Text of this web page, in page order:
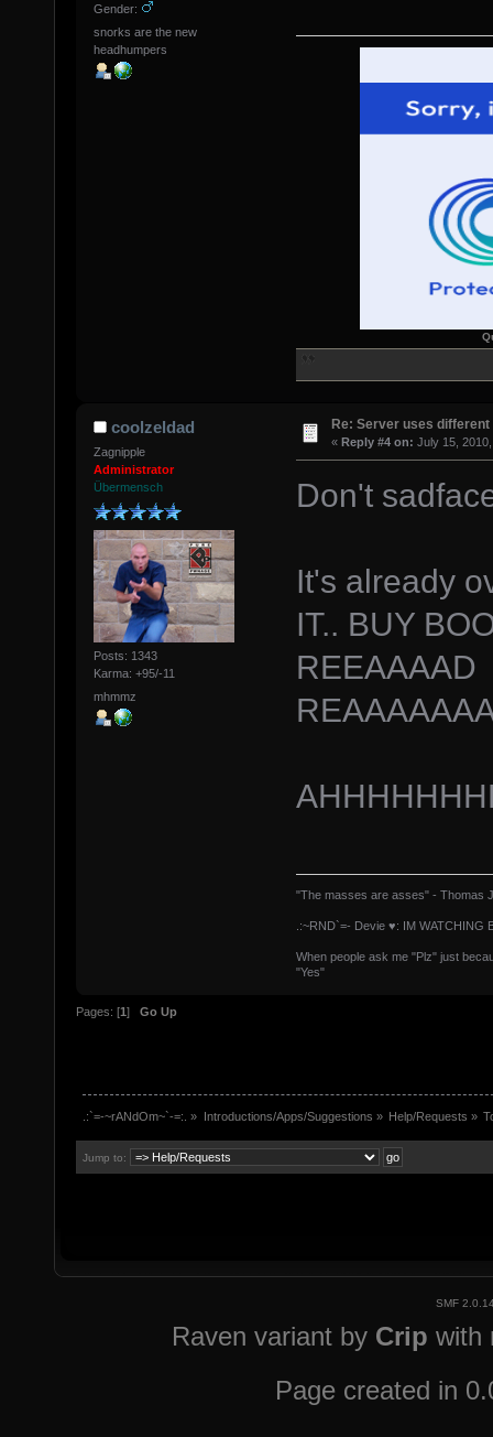
Gender:
snorks are the new
headhumpers
coolzeldad
Zagnipple
Administrator
Übermensch
Posts: 1343
Karma: +95/-11
mhmmz
Re: Server uses
« Reply #4 on: July 15,
Don't
It's already
IT.. BUY
REEAAAAD
"The masses are asses" - Thomas
.:~RND`=- Devie ♥: IM WATCHING
When people ask me "Plz" just
"Yes"
Pages: [1 ] Go Up
.:`=-~rANdOm~`-=:. » Introductions/Apps/Suggestions » Help/Requests »
Jump to:
SMF
Raven variant by Crip with
Page created in